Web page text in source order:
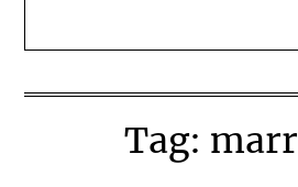
Tag: